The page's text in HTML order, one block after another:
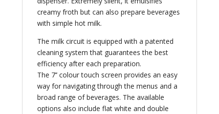
creamy froth but can also prepare beverages
with simple hot milk.
The milk circuit is equipped with a patented
cleaning system that guarantees the best
efficiency after each preparation.
The 7’’ colour touch screen provides an easy
way for navigating through the menus and a
broad range of beverages. The available
options also include flat white and double